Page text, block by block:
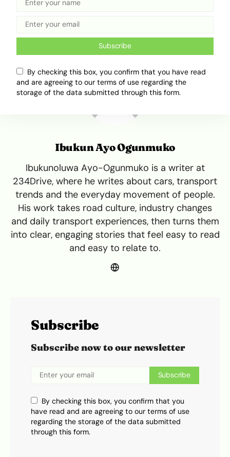
Tweet
Ibukun Ayo Ogunmuko
Ibukunoluwa Ayo-Ogunmuko is a writer at
234Drive, where he writes about cars, transport
trends and the everyday movement of people.
His work takes road culture, industry changes
and daily transport experiences, then turns them
into clear, engaging stories that feel easy to read
and easy to relate to.
Subscribe
Subscribe now to our newsletter
Subscribe
By checking this box, you confirm that you
have read and are agreeing to our terms of use
regarding the storage of the data submitted
through this form.
Subscribe
By checking this box, you confirm that you have read
and are agreeing to our terms of use regarding the
storage of the data submitted through this form.